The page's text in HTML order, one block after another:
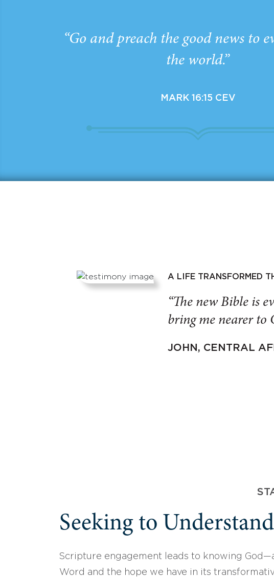
“Go and preach the good news to
the world.”
MARK 16:15 CEV
A LIFE TRANSFORMED
“The new Bible is
bring me nearer to
JOHN, CENTRAL
Seeking to
Scripture engagement leads to knowing
Word and the hope we have in its